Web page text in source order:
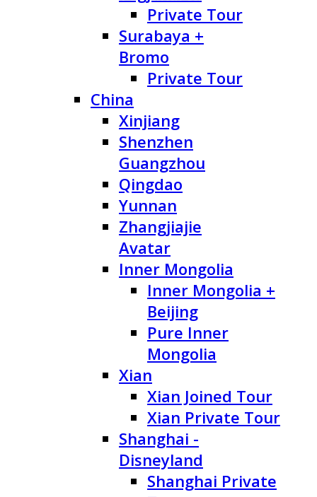
Private Tour
Surabaya +
Bromo
Private Tour
China
Xinjiang
Shenzhen
Guangzhou
Qingdao
Yunnan
Zhangjiajie
Avatar
Inner Mongolia
Inner Mongolia +
Beijing
Pure Inner
Mongolia
Xian
Xian Joined Tour
Xian Private Tour
Shanghai -
Disneyland
Shanghai Private